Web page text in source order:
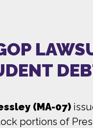
(MA-07)
portions of